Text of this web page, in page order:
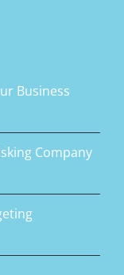
Business
Company